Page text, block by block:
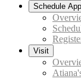
Schedule
Visit